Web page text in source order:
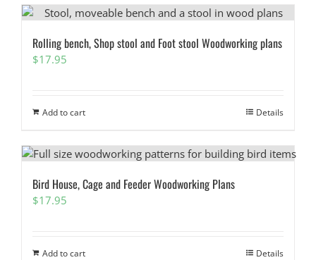
Rolling bench, Shop stool and Foot stool Woodworking plans
$17.95
Add to cart Details
Bird House, Cage and Feeder Woodworking Plans
$17.95
Add to cart Details